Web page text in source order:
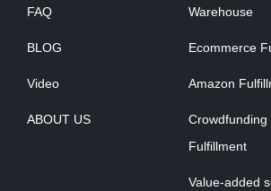
FAQ
BLOG
Video
ABOUT US
Warehouse
Ecommerce
Amazon
Crowdfunding
Fulfillment
Value-added